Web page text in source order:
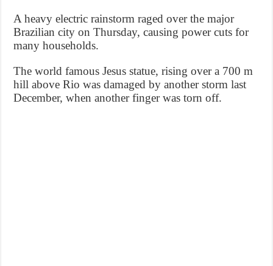
A heavy electric rainstorm raged over the major
Brazilian city on Thursday, causing power cuts for
many households.
The world famous Jesus statue, rising over a 700 m
hill above Rio was damaged by another storm last
December, when another finger was torn off.